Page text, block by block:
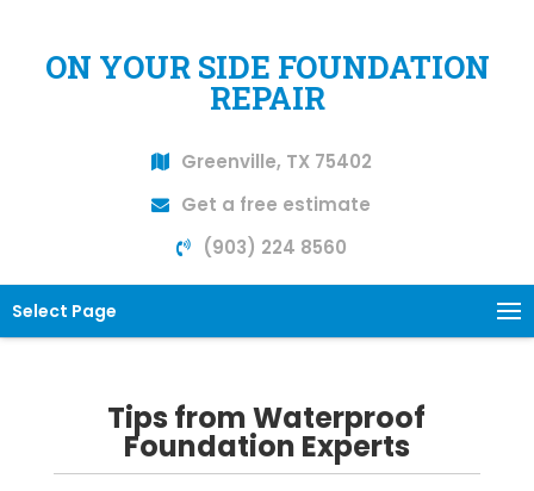
ON YOUR SIDE FOUNDATION
REPAIR
Greenville, TX 75402
Get a free estimate
(903) 224 8560
Select Page
Tips from Waterproof
Foundation Experts